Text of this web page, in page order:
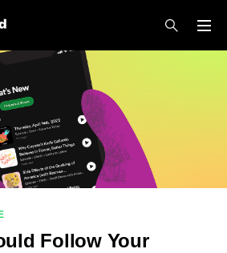
Follow Your